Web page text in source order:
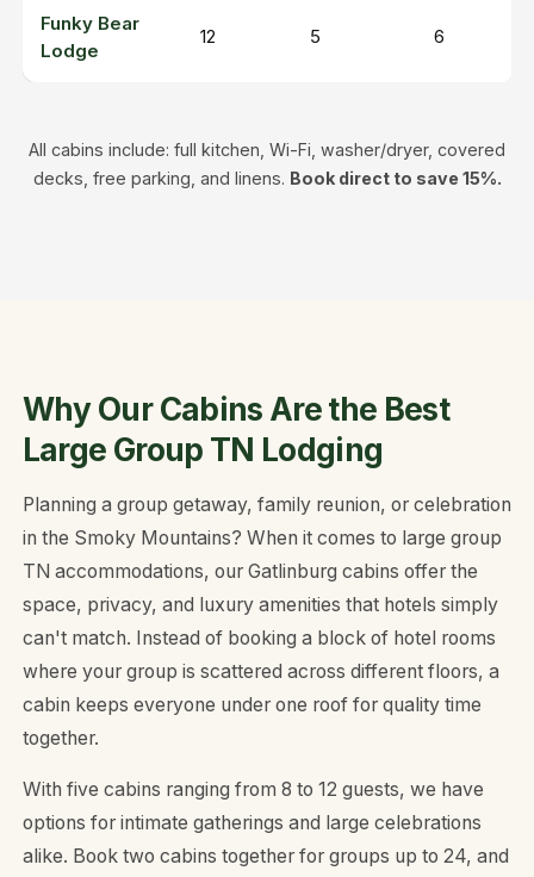
Funky Bear
Lodge
12 5 6
All cabins include: full kitchen, Wi-Fi, washer/dryer, covered
decks, free parking, and linens. Book direct to save 15%.
Why Our Cabins Are the Best
Large Group TN Lodging
Planning a group getaway, family reunion, or celebration
in the Smoky Mountains? When it comes to large group
TN accommodations, our Gatlinburg cabins offer the
space, privacy, and luxury amenities that hotels simply
can't match. Instead of booking a block of hotel rooms
where your group is scattered across different floors, a
cabin keeps everyone under one roof for quality time
together.
With five cabins ranging from 8 to 12 guests, we have
options for intimate gatherings and large celebrations
alike. Book two cabins together for groups up to 24, and